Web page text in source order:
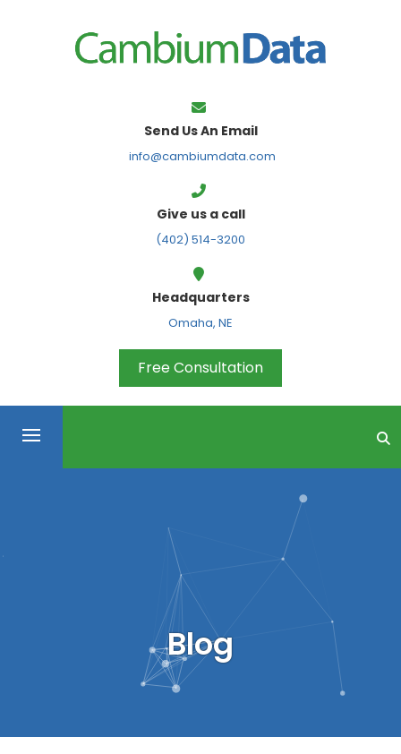
Send Us An Email
info@cambiumdata.com
Give us a call
(402) 514-3200
Headquarters
Omaha, NE
Free Consultation
Blog